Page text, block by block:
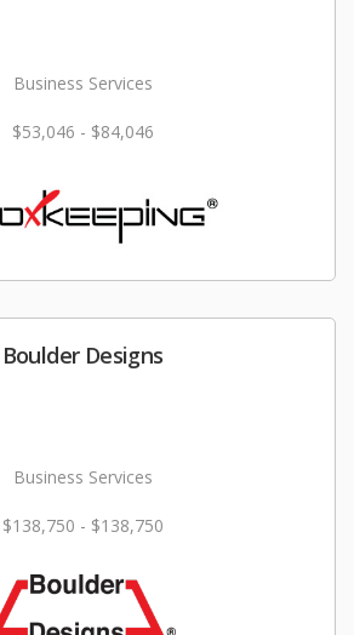
Business Services
$53,046 - $84,046
Boulder Designs
Business Services
$138,750 - $138,750